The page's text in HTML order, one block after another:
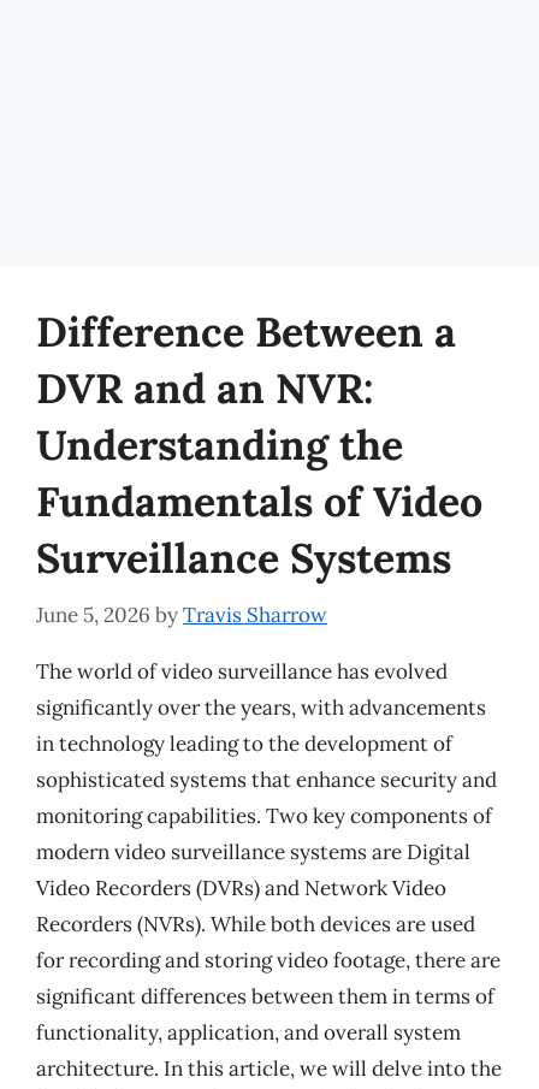
Difference Between a
DVR and an NVR:
Understanding the
Fundamentals of Video
Surveillance Systems
June 5, 2026 byTravis Sharrow
The world of video surveillance has evolved
significantly over the years, with advancements
in technology leading to the development of
sophisticated systems that enhance security and
monitoring capabilities. Two key components of
modern video surveillance systems are Digital
Video Recorders (DVRs) and Network Video
Recorders (NVRs). While both devices are used
for recording and storing video footage, there are
significant differences between them in terms of
functionality, application, and overall system
architecture. In this article, we will delve into the